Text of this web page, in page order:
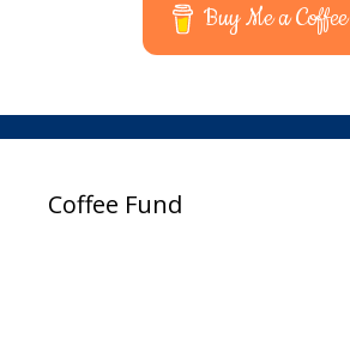
Buy Me a Coffee
Coffee Fund